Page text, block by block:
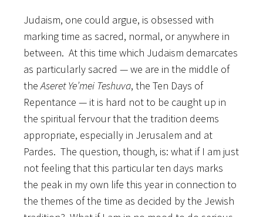
Judaism, one could argue, is obsessed with
marking time as sacred, normal, or anywhere in
between. At this time which Judaism demarcates
as particularly sacred — we are in the middle of
theAseret Ye’mei Teshuva, the Ten Days of
Repentance — it is hard not to be caught up in
the spiritual fervour that the tradition deems
appropriate, especially in Jerusalem and at
Pardes. The question, though, is: what if I am just
not feeling that this particular ten days marks
the peak in my own life this year in connection to
the themes of the time as decided by the Jewish